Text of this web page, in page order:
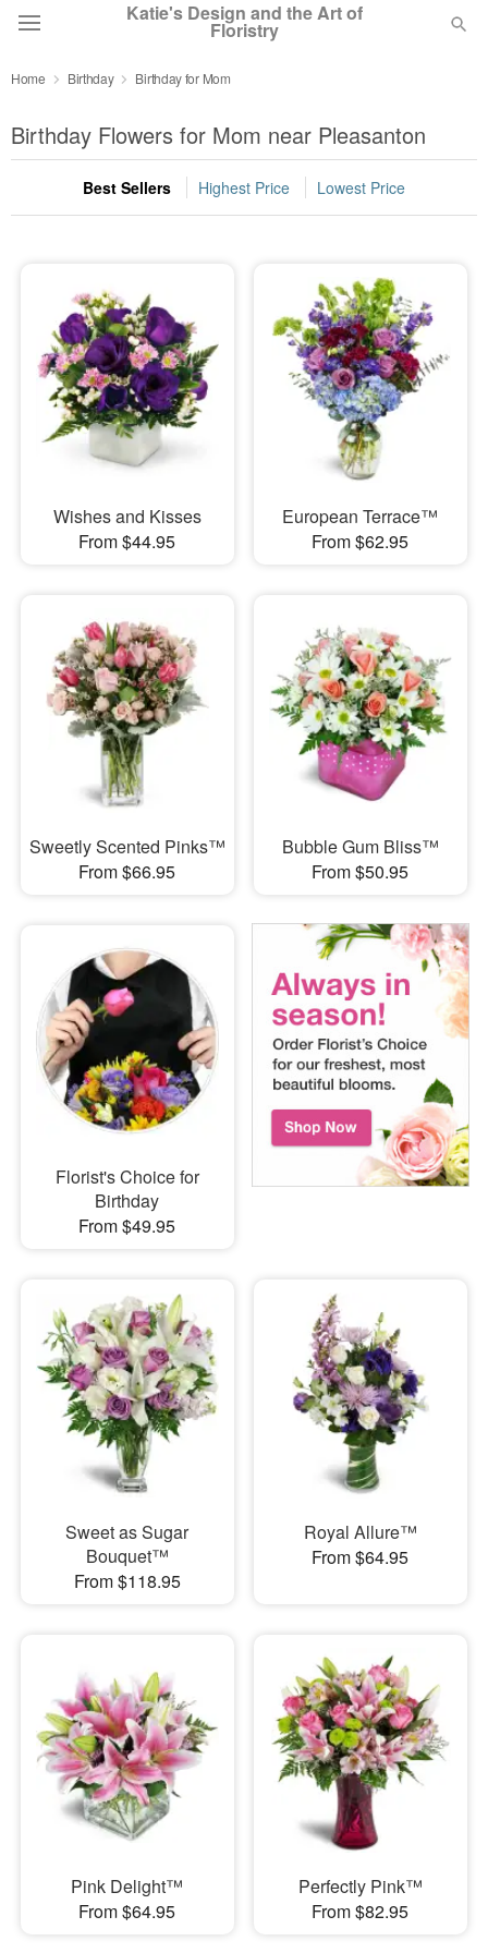
Katie's Design and the Art of
Floristry
Summer Featured
Occasions
Birthday
Sympathy and Funeral
Flowers, Plants & Gifts
Our Shop
Home Birthday Birthday for Mom
Birthday Flowers for Mom near Pleasanton
Best Sellers Highest Price Lowest Price
Wishes and Kisses
From $44.95
European Terrace™
From $62.95
Sweetly Scented Pinks™
From $66.95
Bubble Gum Bliss™
From $50.95
Florist's Choice for
Birthday
From $49.95
Sweet as Sugar
Bouquet™
From $118.95
Royal Allure™
From $64.95
Pink Delight™
From $64.95
Perfectly Pink™
From $82.95